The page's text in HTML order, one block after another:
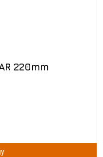
220mm